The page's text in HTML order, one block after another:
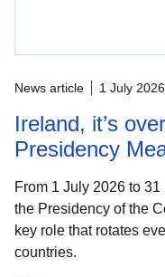
News article 1 July 2026
Ireland, it’s
Presidency
From 1 July 2026 to
the Presidency of the
key role that rotates
countries.